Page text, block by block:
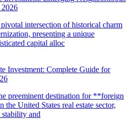
intersection of historical charm
presenting a unique
capital alloc
Investment: Complete Guide for
preeminent destination for **foreign
United States real estate sector,
and